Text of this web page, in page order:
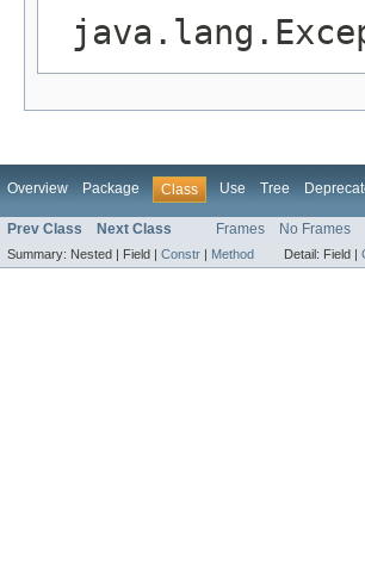
Overview Package Class Use Tree
Prev Class Next Class Frames No Frames
Summary: Nested | Field | Constr | Method Detail: Field |